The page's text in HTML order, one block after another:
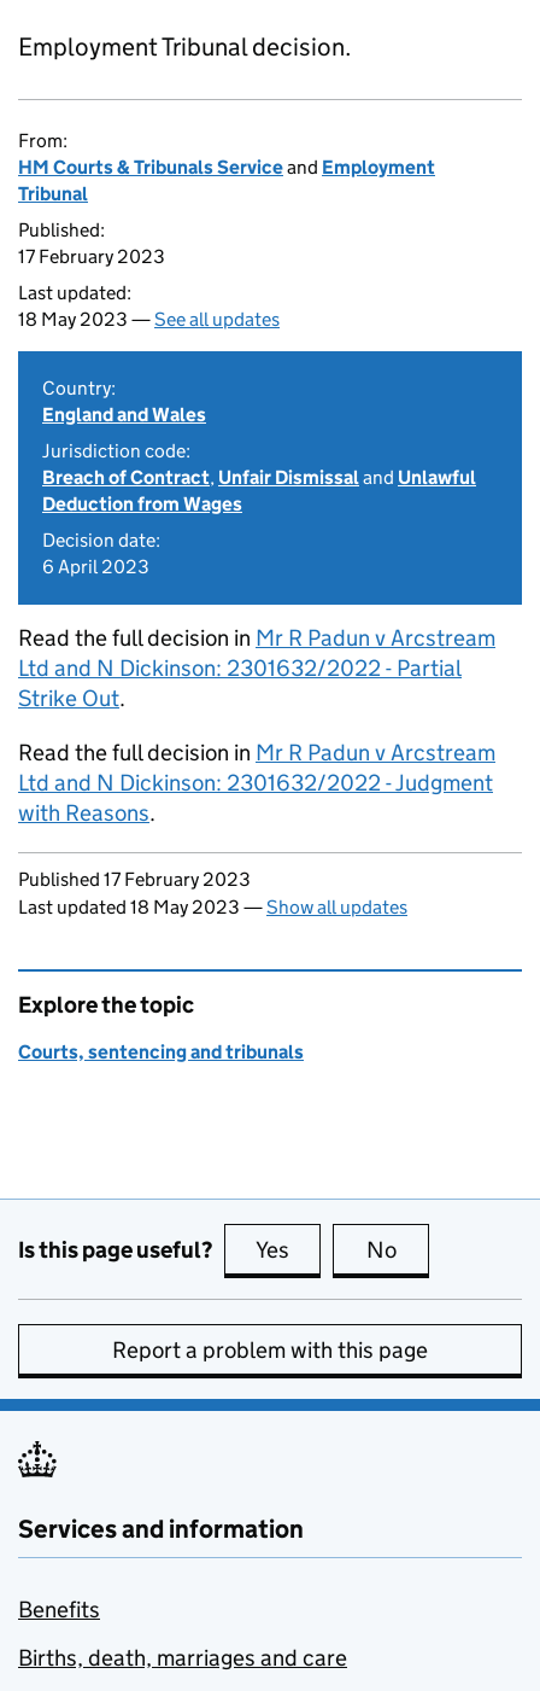
Employment Tribunal decision.
From:
HM Courts & Tribunals Serviceand Employment
Tribunal
Published:
17 February 2023
Last updated:
18 May 2023 —See all updates
Country:
England and Wales
Jurisdiction code:
Breach of Contract, Unfair Dismissaland Unlawful
Deduction from Wages
Decision date:
6 April 2023
Read the full decision in Mr R Padun v Arcstream
Ltd and N Dickinson: 2301632/2022 - Partial
Strike Out.
Read the full decision in Mr R Padun v Arcstream
Ltd and N Dickinson: 2301632/2022 - Judgment
with Reasons.
Updates to this page
Published 17 February 2023
Last updated 18 May 2023 —Show all updates
Explore the topic
Courts, sentencing and tribunals
Is this page useful? Yes this page is useful
No
Report a problem with this page
Services and information
Benefits
Births, death, marriages and care